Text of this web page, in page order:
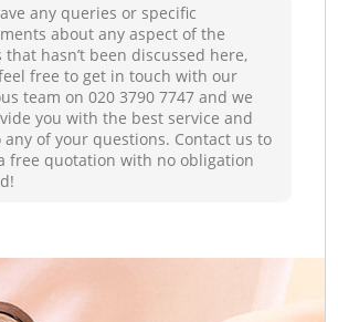
any queries or specific
about any aspect of the
that hasn’t been discussed here,
free to get in touch with our
team on ‎020 3790 7747 and we
you with the best service and
any of your questions. Contact us to
free quotation with no obligation